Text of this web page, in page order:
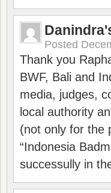
Posted
Thank you
BWF, Bali and
media, judges,
local authority
(not only for the
“Indonesia
successully in